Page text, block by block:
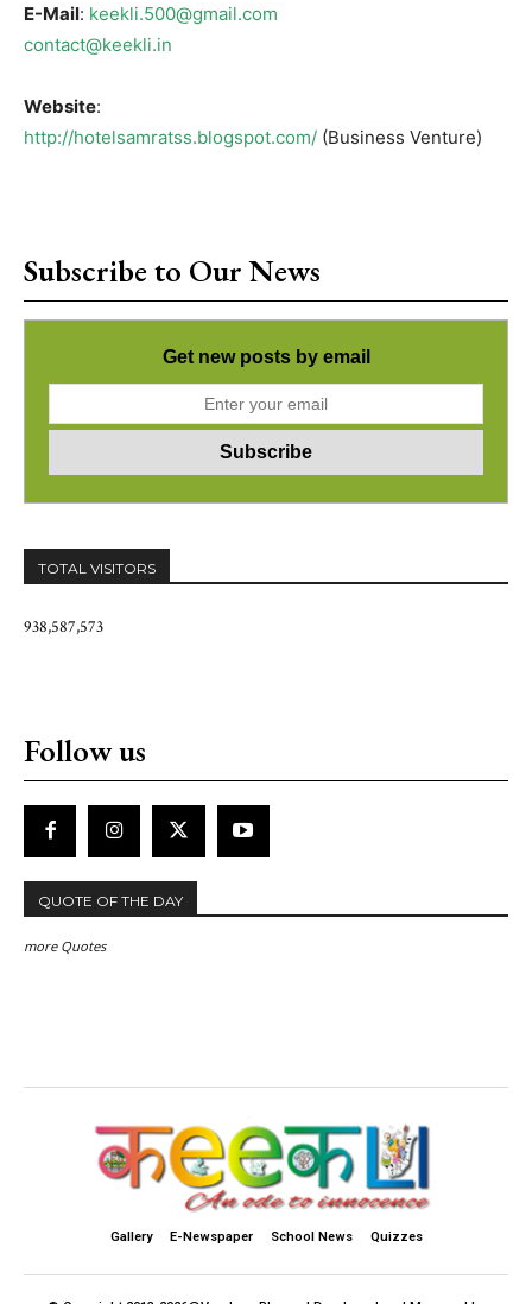
E-Mail: keekli.500@gmail.com
contact@keekli.in
Website:
http://hotelsamratss.blogspot.com/ (Business Venture)
Subscribe to Our News
Get new posts by email
TOTAL VISITORS
938,587,573
Follow us
QUOTE OF THE DAY
more Quotes
Gallery E-Newspaper School News Quizzes